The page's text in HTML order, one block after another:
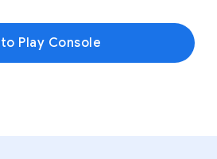
Play Console